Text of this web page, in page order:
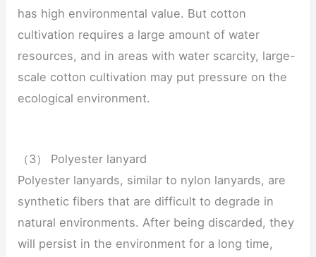
has high environmental value. But cotton
cultivation requires a large amount of water
resources, and in areas with water scarcity, large-
scale cotton cultivation may put pressure on the
ecological environment.
（3） Polyester lanyard
Polyester lanyards, similar to nylon lanyards, are
synthetic fibers that are difficult to degrade in
natural environments. After being discarded, they
will persist in the environment for a long time,